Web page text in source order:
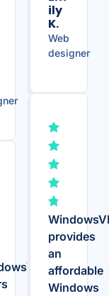
Ily
K.
Web
designer
provides
an
affordable
Windows